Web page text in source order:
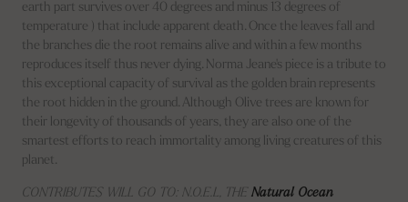
earth part survives over 40 degrees and minus 13 degrees of
temperature ) that include apparent death. Once the leaves fall and
the branches die the root remains alive and within a few months
reproduces itself thus never dying. Norma Jeane's piece is a tribute to
this exceptional capacity of survival as the golden brain represents
the root hidden in the ground. Although Olive trees are known for
their longevity of thousands of years, they are also one of the
smartest efforts to reach immortality among living creatures of this
planet.
CONTRIBUTES WILL GO TO: N.O.E.L, THE Natural Ocean